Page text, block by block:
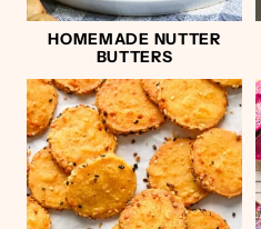
HOMEMADE NUTTER
BUTTERS